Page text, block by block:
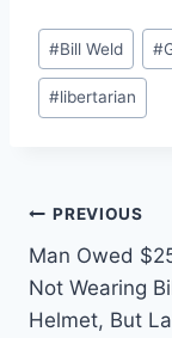
Post
Tags:
#Bill Weld #
#libertarian
Post
PREVIOUS
Man Owed
Not Wearing
Helmet, But